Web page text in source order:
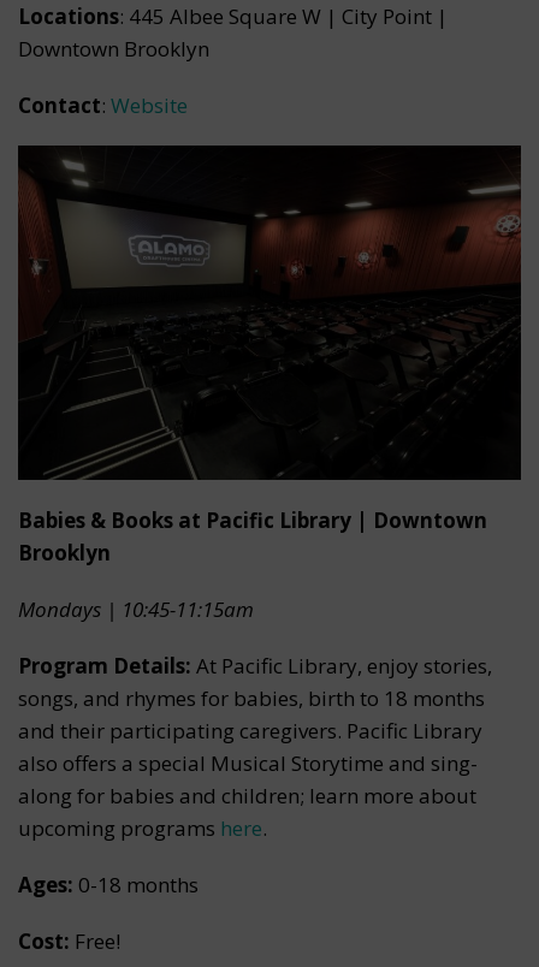
Locations: 445 Albee Square W | City Point |
Downtown Brooklyn
Contact: Website
Babies & Books at Pacific Library | Downtown
Brooklyn
Mondays | 10:45-11:15am
Program Details: At Pacific Library, enjoy stories,
songs, and rhymes for babies, birth to 18 months
and their participating caregivers. Pacific Library
also offers a special Musical Storytime and sing-
along for babies and children; learn more about
upcoming programs here.
Ages: 0-18 months
Cost: Free!